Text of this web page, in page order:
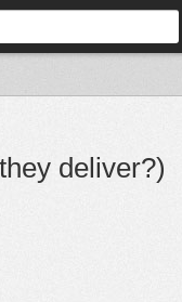
deliver?)